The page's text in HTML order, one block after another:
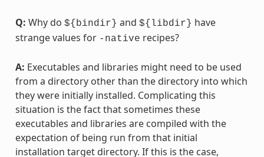
Q: Why do ${bindir} and ${libdir} have
strange values for -native recipes?
A: Executables and libraries might need to be used
from a directory other than the directory into which
they were initially installed. Complicating this
situation is the fact that sometimes these
executables and libraries are compiled with the
expectation of being run from that initial
installation target directory. If this is the case,